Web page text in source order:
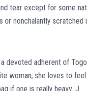
tear except for some
nonchalantly scratched
devoted adherent of
woman, she loves to
if one is really heavy. J